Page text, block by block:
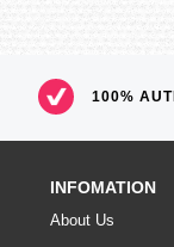
100%
INFOMATION
About Us